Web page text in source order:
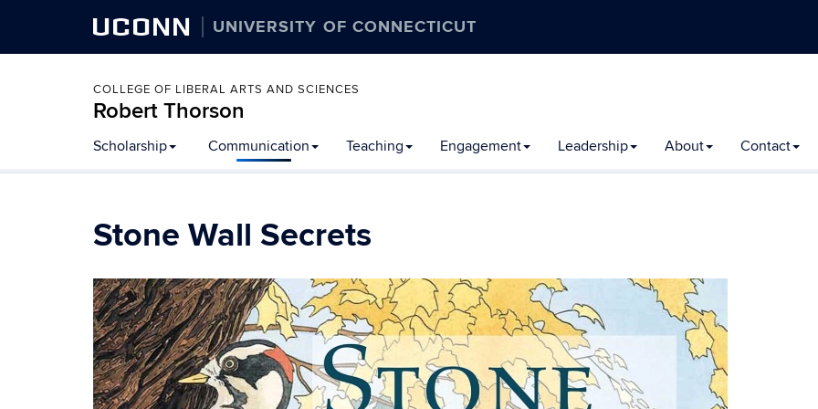
UCONN UNIVERSITY OF CONNECTICUT
COLLEGE OF LIBERAL ARTS AND SCIENCES
Robert Thorson
Scholarship Communication Teaching Engagement Leadership About Contact
Stone Wall Secrets